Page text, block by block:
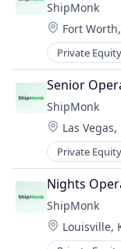
Supply
ShipMonk
Location:
Fort
Private Equity
E-Commerce
Logistics
SaaS
Shipping
Supply
Senior
ShipMonk
Location:
Las Vegas,
Private Equity
Logistics
SaaS
Shipping
Supply
Nights
ShipMonk
Location:
Louisville,